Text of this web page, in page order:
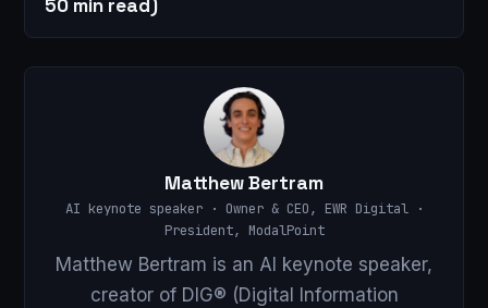
50 min read)
Matthew Bertram
AI keynote speaker · Owner & CEO, EWR Digital ·
President, ModalPoint
Matthew Bertram is an AI keynote speaker,
creator of DIG® (Digital Information